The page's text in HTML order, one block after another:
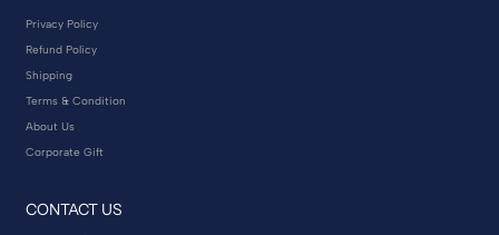
Privacy Policy
Refund Policy
Shipping
Terms & Condition
About Us
Corporate Gift
CONTACT US